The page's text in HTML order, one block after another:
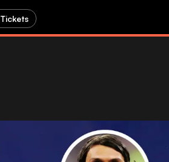
Tickets